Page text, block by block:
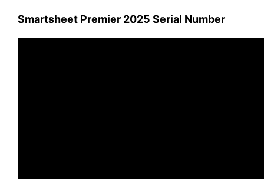
Smartsheet Premier 2025 Serial Number